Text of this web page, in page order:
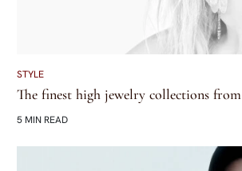
STYLE
The finest high jewelry collections
5 MIN READ